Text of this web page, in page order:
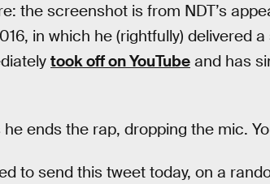
the screenshot is from NDT’s
in which he (rightfully) delivered
took off on YouTube and has
he ends the rap, dropping the mic.
to send this tweet today, on a